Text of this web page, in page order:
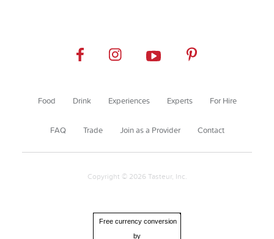
Food Drink Experiences Experts For Hire
FAQ Trade Join as a Provider Contact
Copyright © 2026 Tasteur, Inc.
Free currency conversion
by